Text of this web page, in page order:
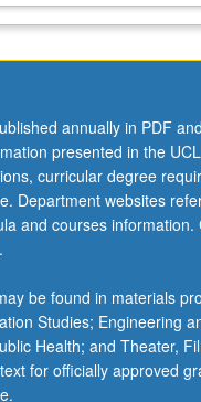
annually in PDF
presented in the
curricular degree
Department websites
and courses
be found in materials
Studies; Engineering
Health; and Theater,
for officially approved